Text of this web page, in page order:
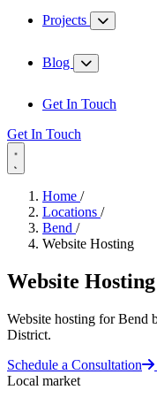
Projects
Blog
Get In Touch
Get In Touch
Home /
Locations /
Bend /
Website Hosting
Website
Website hosting for Bend
District.
Schedule a Consultation
Local market